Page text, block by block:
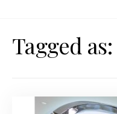
Tagged as: